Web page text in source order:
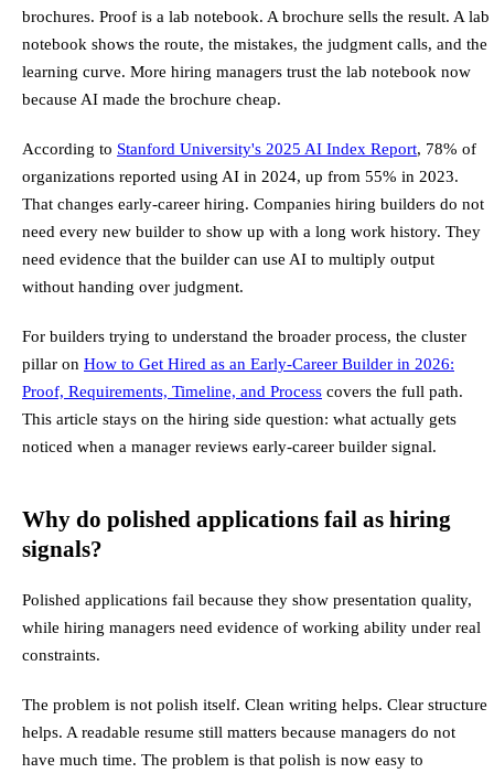
brochures. Proof is a lab notebook. A brochure sells the result. A lab
notebook shows the route, the mistakes, the judgment calls, and the
learning curve. More hiring managers trust the lab notebook now
because AI made the brochure cheap.
According to Stanford University's 2025 AI Index Report, 78% of
organizations reported using AI in 2024, up from 55% in 2023.
That changes early-career hiring. Companies hiring builders do not
need every new builder to show up with a long work history. They
need evidence that the builder can use AI to multiply output
without handing over judgment.
For builders trying to understand the broader process, the cluster
pillar on How to Get Hired as an Early-Career Builder in 2026:
Proof, Requirements, Timeline, and Process covers the full path.
This article stays on the hiring side question: what actually gets
noticed when a manager reviews early-career builder signal.
Why do polished applications fail as hiring
signals?
Polished applications fail because they show presentation quality,
while hiring managers need evidence of working ability under real
constraints.
The problem is not polish itself. Clean writing helps. Clear structure
helps. A readable resume still matters because managers do not
have much time. The problem is that polish is now easy to